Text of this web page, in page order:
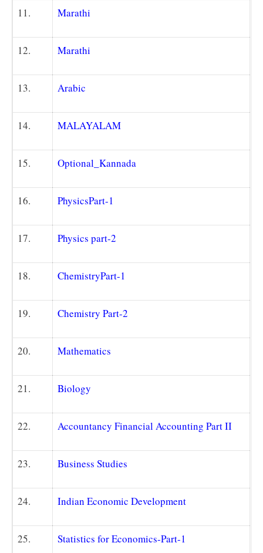
11. Marathi
12. Marathi
13. Arabic
14. MALAYALAM
15. Optional_Kannada
16. PhysicsPart-1
17. Physics part-2
18. ChemistryPart-1
19. Chemistry Part-2
20. Mathematics
21. Biology
22. Accountancy Financial Accounting Part II
23. Business Studies
24. Indian Economic Development
25. Statistics for Economics-Part-1